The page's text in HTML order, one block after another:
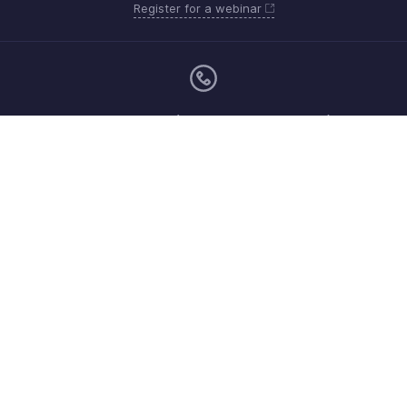
Register for a webinar
Monday - Friday (9:00 AM to 6:00 PM SGT)